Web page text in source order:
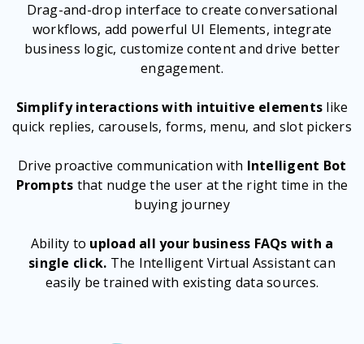
Drag-and-drop interface to create conversational
workflows, add powerful UI Elements, integrate
business logic, customize content and drive better
engagement.
Simplify interactions with intuitive elements like
quick replies, carousels, forms, menu, and slot pickers
Drive proactive communication with Intelligent Bot
Prompts that nudge the user at the right time in the
buying journey
Ability to upload all your business FAQs with a
single click. The Intelligent Virtual Assistant can
easily be trained with existing data sources.